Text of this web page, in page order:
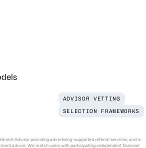
ADVISOR VETTING
SELECTION FRAMEWORKS
Advisor providing advertising-supported referral services, and is
advice. We match users with participating independent financial